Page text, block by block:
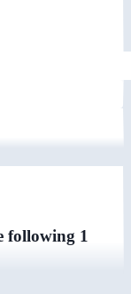
following 1